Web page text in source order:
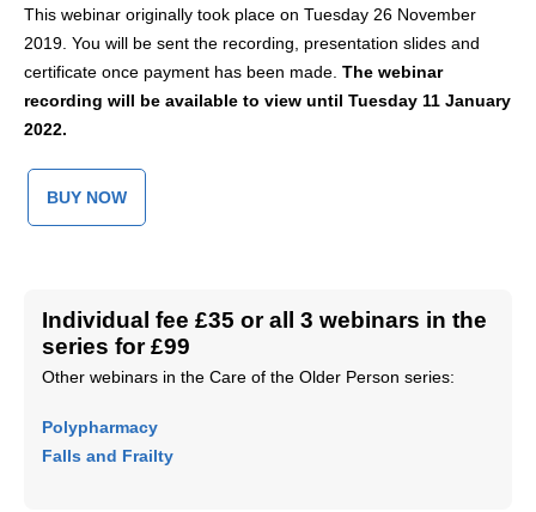
This webinar originally took place on Tuesday 26 November
2019. You will be sent the recording, presentation slides and
certificate once payment has been made. The webinar
recording will be available to view until Tuesday 11 January
2022.
BUY NOW
Individual fee £35 or all 3 webinars in the
series for £99
Other webinars in the Care of the Older Person series:
Polypharmacy
Falls and Frailty